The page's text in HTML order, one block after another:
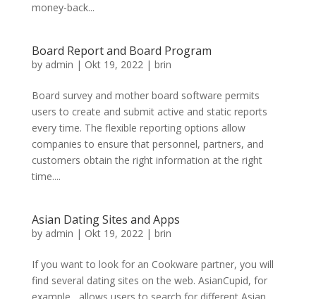
money-back...
Board Report and Board Program
by admin | Okt 19, 2022| brin
Board survey and mother board software permits
users to create and submit active and static reports
every time. The flexible reporting options allow
companies to ensure that personnel, partners, and
customers obtain the right information at the right
time....
Asian Dating Sites and Apps
by admin | Okt 19, 2022| brin
If you want to look for an Cookware partner, you will
find several dating sites on the web. AsianCupid, for